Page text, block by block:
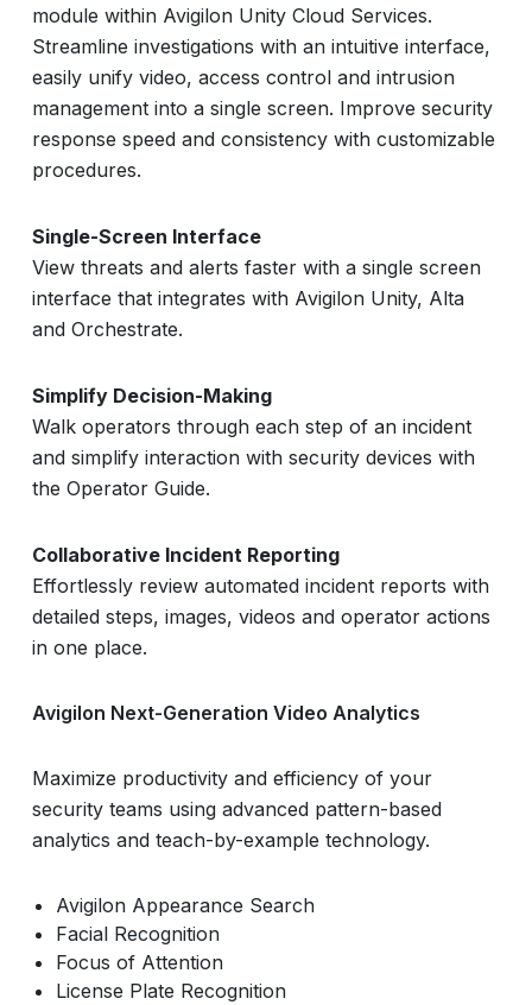
module within Avigilon Unity Cloud Services.
Streamline investigations with an intuitive interface,
easily unify video, access control and intrusion
management into a single screen. Improve security
response speed and consistency with customizable
procedures.
Single-Screen Interface
View threats and alerts faster with a single screen
interface that integrates with Avigilon Unity, Alta
and Orchestrate.
Simplify Decision-Making
Walk operators through each step of an incident
and simplify interaction with security devices with
the Operator Guide.
Collaborative Incident Reporting
Effortlessly review automated incident reports with
detailed steps, images, videos and operator actions
in one place.
Avigilon Next-Generation Video Analytics
Maximize productivity and efficiency of your
security teams using advanced pattern-based
analytics and teach-by-example technology.
Avigilon Appearance Search
Facial Recognition
Focus of Attention
License Plate Recognition